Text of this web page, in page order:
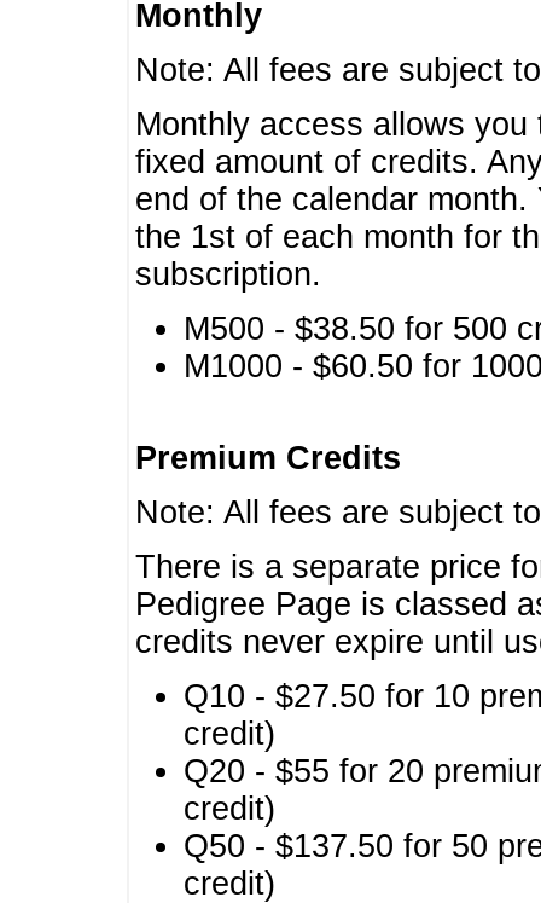
Monthly
Note: All fees are subject
Monthly access allows
fixed amount of credits.
end of the calendar
the 1st of each month for
subscription.
M500 - $38.50 for 500
M1000 - $60.50 for
Premium Credits
Note: All fees are subject
There is a separate price
Pedigree Page is classed
credits never expire until
Q10 - $27.50 for 10
credit)
Q20 - $55 for 20
credit)
Q50 - $137.50 for 50
credit)